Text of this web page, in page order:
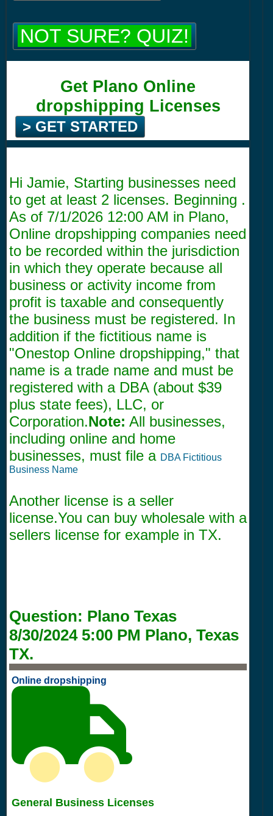
NOT SURE? QUIZ!
Get Plano Online
dropshipping Licenses
> GET STARTED
Hi Jamie, Starting businesses need
to get at least 2 licenses. Beginning .
As of 7/1/2026 12:00 AM in Plano,
Online dropshipping companies need
to be recorded within the jurisdiction
in which they operate because all
business or activity income from
profit is taxable and consequently
the business must be registered. In
addition if the fictitious name is
"Onestop Online dropshipping," that
name is a trade name and must be
registered with a DBA (about $39
plus state fees), LLC, or
Corporation.Note: All businesses,
including online and home
businesses, must file a DBA Fictitious
Business Name
Another license is a seller
license.You can buy wholesale with a
sellers license for example in TX.
Question: Plano Texas
8/30/2024 5:00 PM Plano, Texas
TX.
Online dropshipping
General Business Licenses